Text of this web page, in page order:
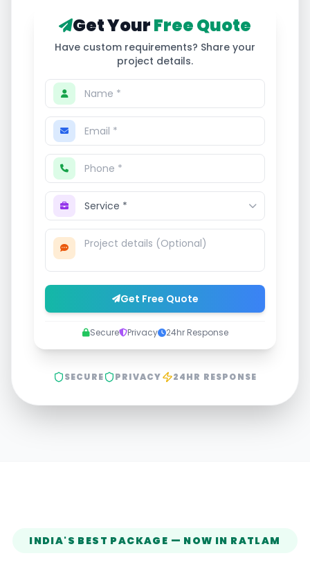
Get YourFree Quote
Have custom requirements? Share your
project details.
Get Free Quote
Secure Privacy 24hr Response
SECURE PRIVACY 24HR RESPONSE
INDIA'S BEST PACKAGE — NOW IN RATLAM